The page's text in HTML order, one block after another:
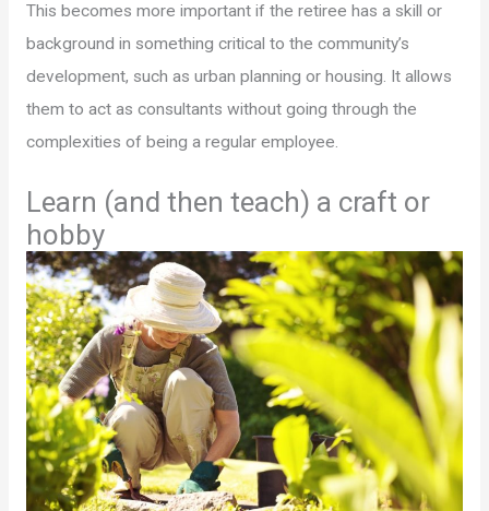
This becomes more important if the retiree has a skill or
background in something critical to the community’s
development, such as urban planning or housing. It allows
them to act as consultants without going through the
complexities of being a regular employee.
Learn (and then teach) a craft or
hobby